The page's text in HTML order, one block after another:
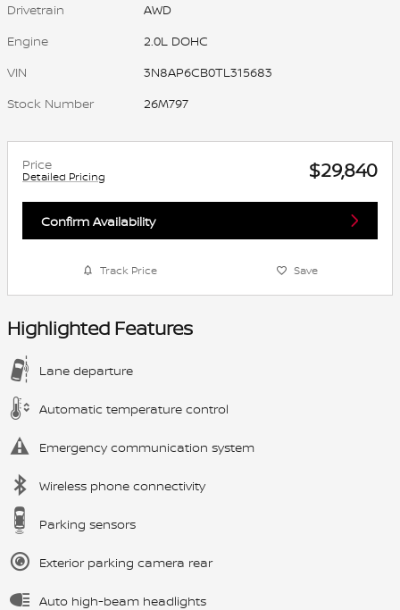
Drivetrain
AWD
Engine
2.0L DOHC
VIN
3N8AP6CB0TL315683
Stock Number
26M797
Price
Detailed Pricing $29,840
Confirm Availability
Track Price Save
Highlighted Features
Lane departure
Automatic temperature control
Emergency communication system
Wireless phone connectivity
Parking sensors
Exterior parking camera rear
Auto high-beam headlights